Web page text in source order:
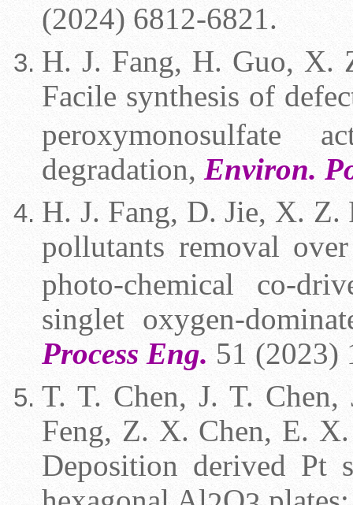
(2024) 6812-6821.
H. J. Fang, H. Guo, X.
Facile synthesis of
peroxymonosulfate
degradation, Environ.
H. J. Fang, D. Jie, X. Z.
pollutants removal
photo-chemical co-
singlet oxygen-
Process Eng. 51 (2023)
T. T. Chen, J. T.
Feng, Z. X. Chen, E.
Deposition derived Pt